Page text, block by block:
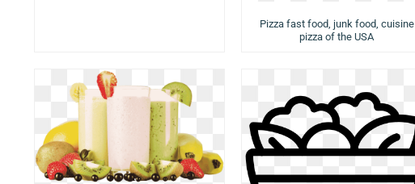
Pizza fast food, junk food, cuisine
pizza of the USA